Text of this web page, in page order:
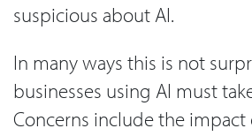
suspicious about AI.
In many ways this is not
businesses using AI must
Concerns include the